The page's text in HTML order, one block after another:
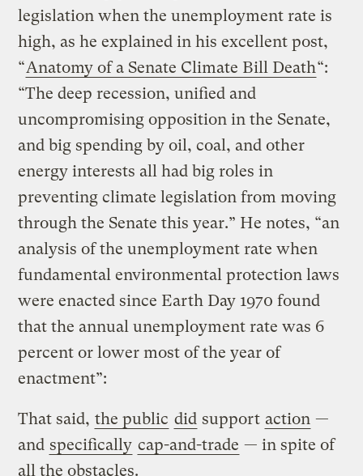
legislation when the unemployment rate is
high, as he explained in his excellent post,
“Anatomy of a Senate Climate Bill Death“:
“The deep recession, unified and
uncompromising opposition in the Senate,
and big spending by oil, coal, and other
energy interests all had big roles in
preventing climate legislation from moving
through the Senate this year.” He notes, “an
analysis of the unemployment rate when
fundamental environmental protection laws
were enacted since Earth Day 1970 found
that the annual unemployment rate was 6
percent or lower most of the year of
enactment”:
That said, the public did support action —
and specifically cap-and-trade — in spite of
all the obstacles.